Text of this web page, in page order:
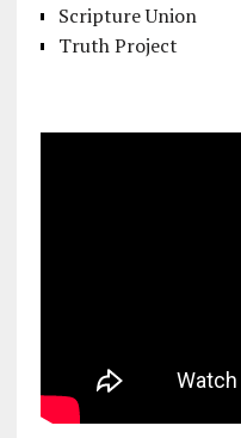
Scripture Union
Truth Project